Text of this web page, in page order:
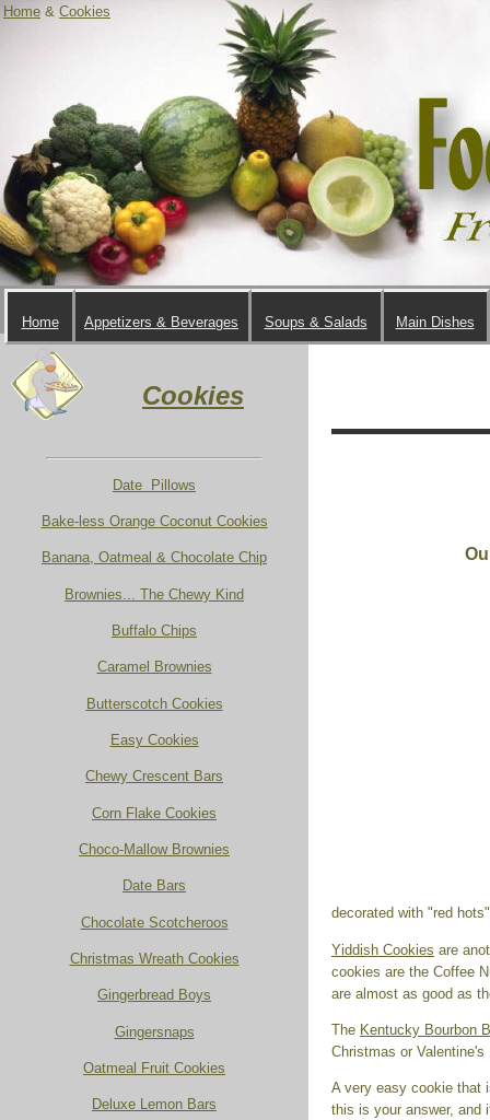
Home & Cookies
decorated with "red
Yiddish Cookies are
cookies are the Coffee
are almost as good as
The Kentucky Bourbon
Christmas or
A very easy cookie that
this is your answer, and
Main Dishes
Soups & Salads
Appetizers & Beverages
Home
Cookies
Date Pillows
Bake-less Orange Coconut Cookies
Banana, Oatmeal & Chocolate Chip
Brownies... The Chewy Kind
Buffalo Chips
Caramel Brownies
Butterscotch Cookies
Easy Cookies
Chewy Crescent Bars
Corn Flake Cookies
Choco-Mallow Brownies
Date Bars
Chocolate Scotcheroos
Christmas Wreath Cookies
Gingerbread Boys
Gingersnaps
Oatmeal Fruit Cookies
Deluxe Lemon Bars